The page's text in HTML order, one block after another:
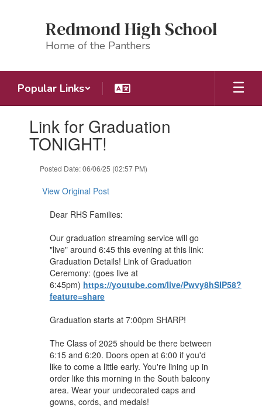
Redmond High School
Home of the Panthers
Popular Links
slides.Link for Graduation
TONIGHT!
Posted Date: 06/06/25 (02:57 PM)
View Original Post
Dear RHS Families:
Our graduation streaming service will go
"live" around 6:45 this evening at this link:
Graduation Details! Link of Graduation
Ceremony: (goes live at
6:45pm) https://youtube.com/live/Pwvy8hSIP58?
feature=share
Graduation starts at 7:00pm SHARP!
The Class of 2025 should be there between
6:15 and 6:20. Doors open at 6:00 if you'd
like to come a little early. You're lining up in
order like this morning in the South balcony
area. Wear your undecorated caps and
gowns, cords, and medals!